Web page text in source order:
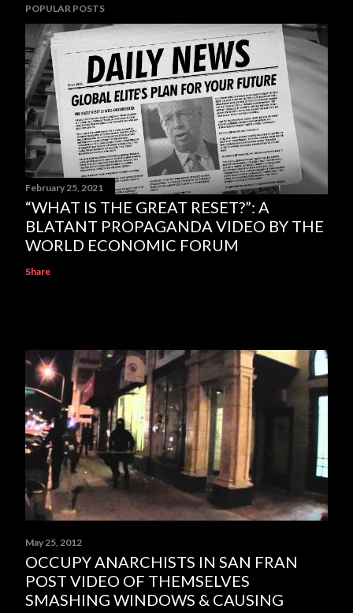
POPULAR POSTS
February 25, 2021
“WHAT IS THE GREAT RESET?”: A
BLATANT PROPAGANDA VIDEO BY THE
WORLD ECONOMIC FORUM
Share
May 25, 2012
OCCUPY ANARCHISTS IN SAN FRAN
POST VIDEO OF THEMSELVES
SMASHING WINDOWS & CAUSING